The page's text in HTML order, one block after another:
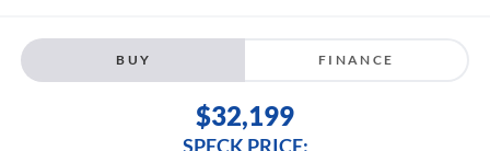
BUY FINANCE
$32,199
SPECK PRICE: